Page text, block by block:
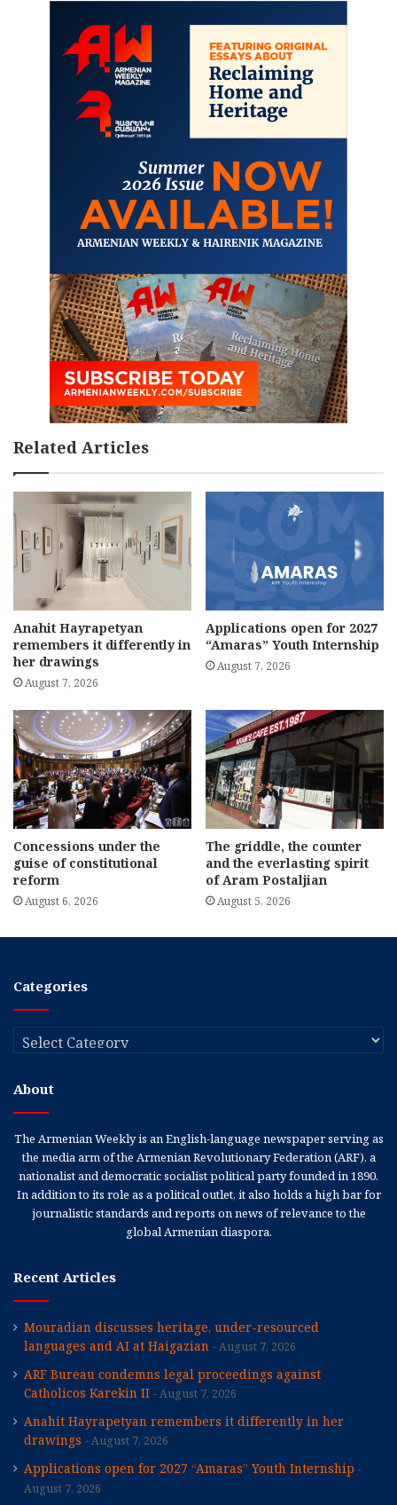
Related Articles
Anahit Hayrapetyan
remembers it differently in
her drawings
August 7, 2026
Applications open for 2027
“Amaras” Youth Internship
August 7, 2026
Concessions under the
guise of constitutional
reform
August 6, 2026
The griddle, the counter
and the everlasting spirit
of Aram Postaljian
August 5, 2026
Categories
Categories
About
The Armenian Weekly is an English-language newspaper serving as
the media arm of the Armenian Revolutionary Federation (ARF), a
nationalist and democratic socialist political party founded in 1890.
In addition to its role as a political outlet, it also holds a high bar for
journalistic standards and reports on news of relevance to the
global Armenian diaspora.
Recent Articles
Mouradian discusses heritage, under-resourced
languages and AI at Haigazian
August 7, 2026
ARF Bureau condemns legal proceedings against
Catholicos Karekin II
August 7, 2026
Anahit Hayrapetyan remembers it differently in her
drawings
August 7, 2026
Applications open for 2027 “Amaras” Youth Internship
August 7, 2026